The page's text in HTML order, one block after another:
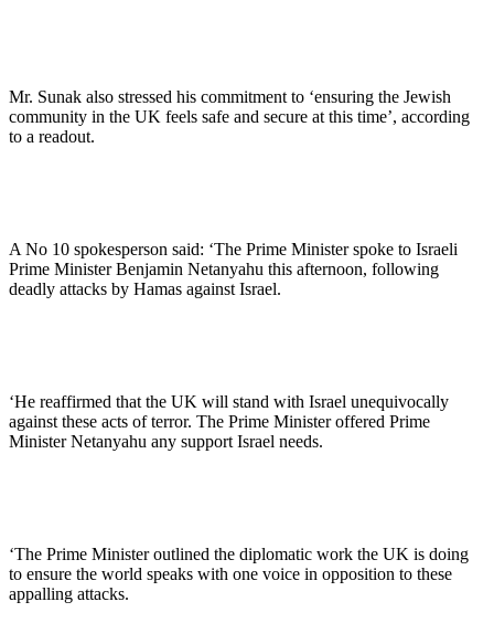
Mr. Sunak also stressed his commitment to ‘ensuring the Jewish
community in the UK feels safe and secure at this time’, according
to a readout.
A No 10 spokesperson said: ‘The Prime Minister spoke to Israeli
Prime Minister Benjamin Netanyahu this afternoon, following
deadly attacks by Hamas against Israel.
‘He reaffirmed that the UK will stand with Israel unequivocally
against these acts of terror. The Prime Minister offered Prime
Minister Netanyahu any support Israel needs.
‘The Prime Minister outlined the diplomatic work the UK is doing
to ensure the world speaks with one voice in opposition to these
appalling attacks.